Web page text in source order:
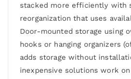
stacked more efficiently with
reorganization that uses
Door-mounted storage using
hooks or hanging organizers
adds storage without
inexpensive solutions work